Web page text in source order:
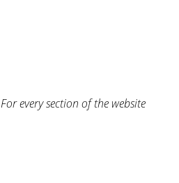
For every section of the website